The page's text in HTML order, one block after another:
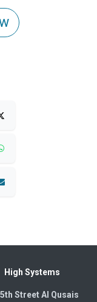
High Systems
Street Al Qusais